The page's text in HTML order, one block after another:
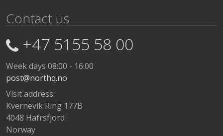
Contact us
+47 5155 58 00
Week days 08:00 - 16:00
post@northq.no
Visit address:
Kvernevik Ring 177B
4048 Hafrsfjord
Norway